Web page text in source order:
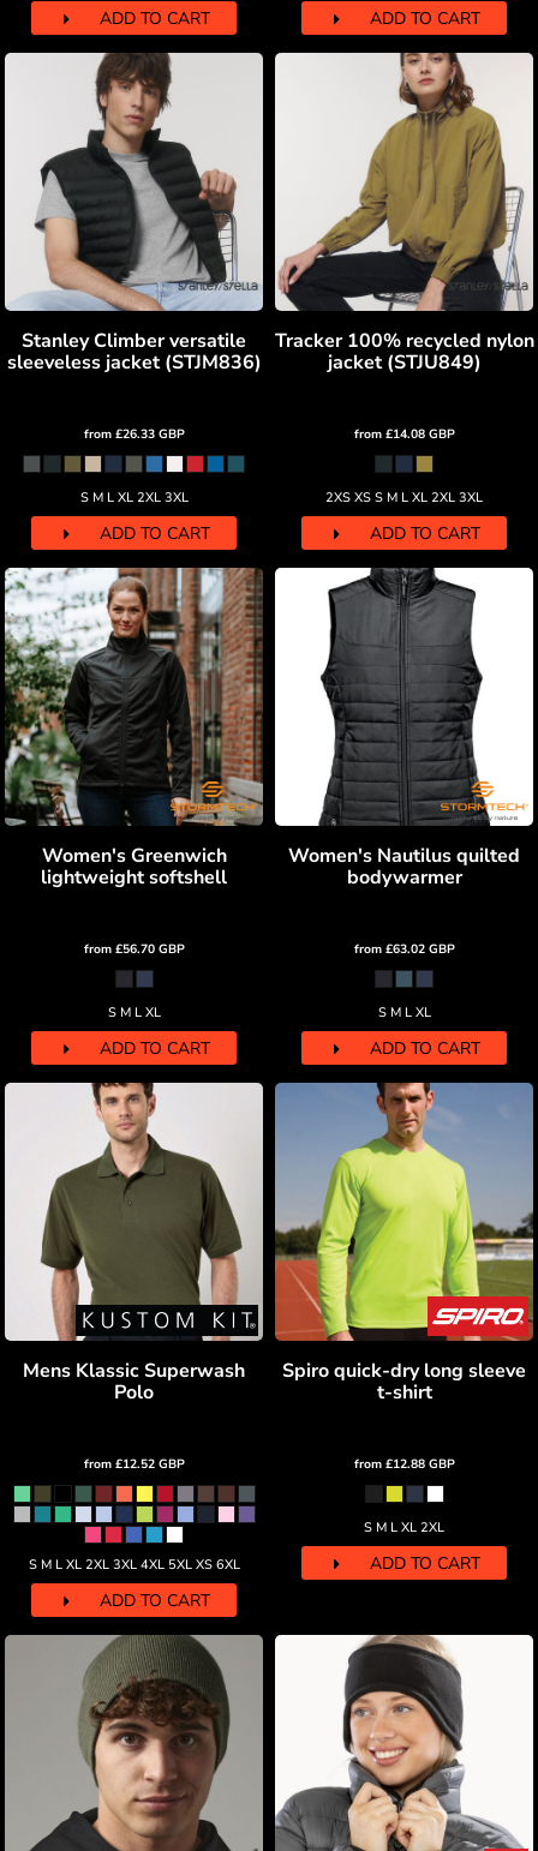
ADD TO CART ADD TO CART
Stanley Climber versatile
sleeveless jacket (STJM836)
from £26.33 GBP
S M L XL 2XL 3XL
ADD TO CART
Tracker 100% recycled nylon
jacket (STJU849)
from £14.08 GBP
2XS XS S M L XL 2XL 3XL
ADD TO CART
Women's Greenwich
lightweight softshell
from £56.70 GBP
S M L XL
ADD TO CART
Women's Nautilus quilted
bodywarmer
from £63.02 GBP
S M L XL
ADD TO CART
Mens Klassic Superwash
Polo
from £12.52 GBP
S M L XL 2XL 3XL 4XL 5XL XS 6XL
ADD TO CART
Spiro quick-dry long sleeve
t-shirt
from £12.88 GBP
S M L XL 2XL
ADD TO CART